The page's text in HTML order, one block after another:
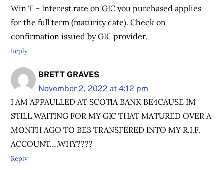
Win T – Interest rate on GIC you purchased applies
for the full term (maturity date). Check on
confirmation issued by GIC provider.
Reply
BRETT GRAVES
November 2, 2022 at 4:12 pm
I AM APPAULLED AT SCOTIA BANK BE4CAUSE IM
STILL WAITING FOR MY GIC THAT MATURED OVER A
MONTH AGO TO BE3 TRANSFERED INTO MY R.I.F.
ACCOUNT….WHY????
Reply